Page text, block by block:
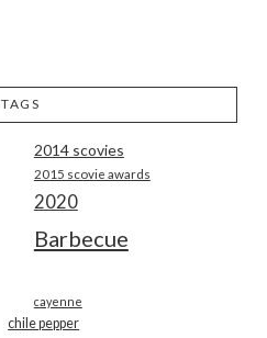
TAGS
2014 scovies
2015 scovie awards
2020
Barbecue
cayenne
chile pepper